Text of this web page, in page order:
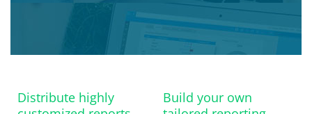
Distribute highly
Build your own